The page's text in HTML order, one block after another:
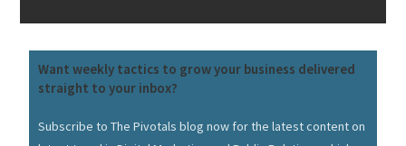
Want weekly tactics to grow your business delivered
straight to your inbox?
Subscribe to The Pivotals blog now for the latest content on